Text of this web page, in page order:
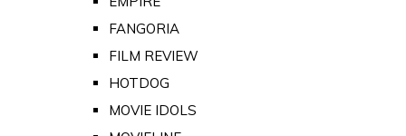
FANGORIA
FILM REVIEW
HOTDOG
MOVIE IDOLS